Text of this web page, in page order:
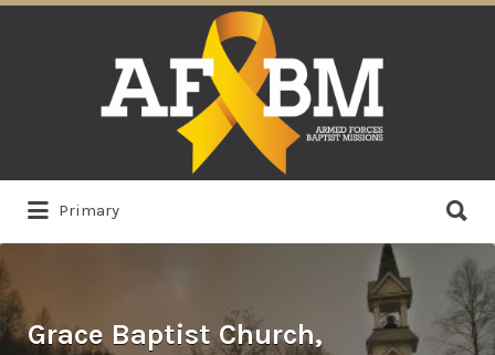
Primary
for:
Grace Baptist Church,